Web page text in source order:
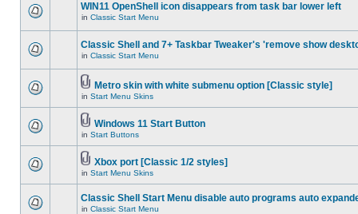
WIN11 OpenShell icon disappears from task bar lower left
in Classic Start Menu
Classic Shell and 7+ Taskbar Tweaker's 'remove show
in Classic Start Menu
Metro skin with white submenu option [Classic style]
in Start Menu Skins
Windows 11 Start Button
in Start Buttons
Xbox port [Classic 1/2 styles]
in Start Menu Skins
Classic Shell Start Menu disable auto programs auto
in Classic Start Menu